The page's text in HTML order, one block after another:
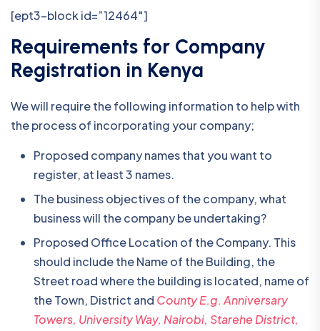
[ept3-block id=”12464″]
Requirements for Company
Registration in Kenya
We will require the following information to help with
the process of incorporating your company;
Proposed company names that you want to
register, at least 3 names.
The business objectives of the company, what
business will the company be undertaking?
Proposed Office Location of the Company. This
should include the Name of the Building, the
Street road where the building is located, name of
the Town, District and County E.g. Anniversary
Towers, University Way, Nairobi, Starehe District,